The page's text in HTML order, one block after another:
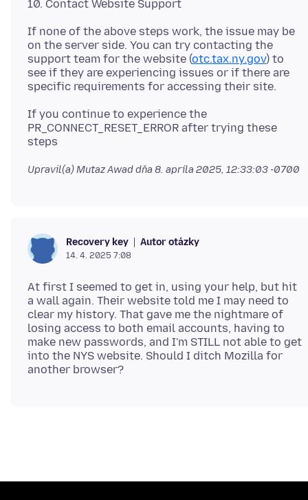
If none of the above steps work, the issue may be
on the server side. You can try contacting the
support team for the website (otc.tax.ny.gov) to
see if they are experiencing issues or if there are
If you continue to experience the
PR_CONNECT_RESET_ERROR after trying these
Upravil(a) Mutaz Awad dňa 8. apríla 2025, 12:33:03 -0700
Recovery key Autor otázky
14. 4. 2025 7:08
At first I seemed to get in, using your help, but hit
a wall again. Their website told me I may need to
clear my history. That gave me the nightmare of
losing access to both email accounts, having to
make new passwords, and I'm STILL not able to get
into the NYS website. Should I ditch Mozilla for